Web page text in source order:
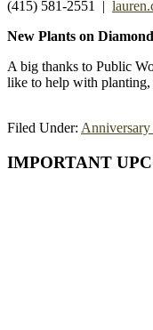
(415) 581-2551 |
New Plants on
A big thanks to Public
like to help with planting,
Filed Under:
Primary
IMPORTANT